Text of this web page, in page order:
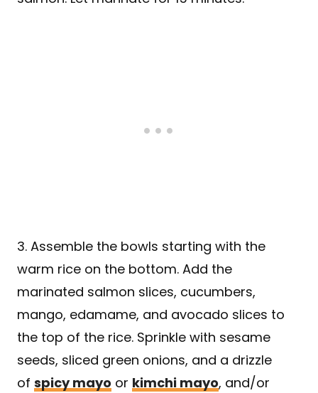
3. Assemble the bowls starting with the
warm rice on the bottom. Add the
marinated salmon slices, cucumbers,
mango, edamame, and avocado slices to
the top of the rice. Sprinkle with sesame
seeds, sliced green onions, and a drizzle
of spicy mayo or kimchi mayo, and/or